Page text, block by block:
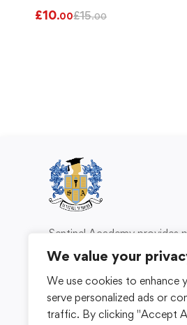
We value your
We use cookies to enhance
serve personalized ads or
traffic. By clicking "Accept
£10.00£15.00
Sentinel Academy provides
based training in
compliance and
individuals and
for safer, more capable